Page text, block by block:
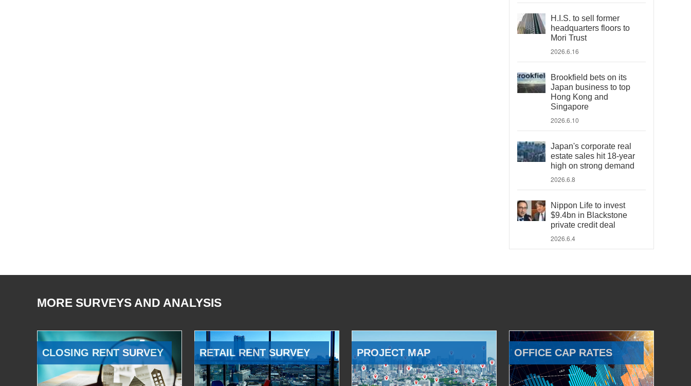
H.I.S. to sell former
headquarters floors to
Mori Trust
2026.6.16
Brookfield bets on its
Japan business to top
Hong Kong and
Singapore
2026.6.10
Japan's corporate real
estate sales hit 18-year
high on strong demand
2026.6.8
Nippon Life to invest
$9.4bn in Blackstone
private credit deal
2026.6.4
MORE SURVEYS AND ANALYSIS
CLOSING RENT SURVEY RETAIL RENT SURVEY PROJECT MAP OFFICE CAP RATES